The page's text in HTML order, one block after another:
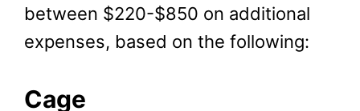
between $220-$850 on additional
expenses, based on the following:
Cage